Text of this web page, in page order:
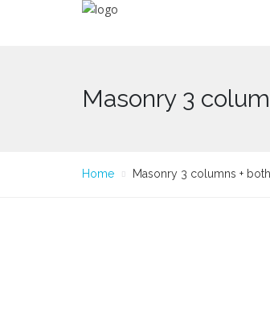
Masonry 3
Home Masonry 3 columns +